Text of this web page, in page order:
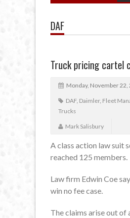
DAF
Truck pricing cartel
Monday, November 22,
DAF, Daimler, Fleet
Trucks
Mark Salisbury
A class action law suit
reached 125 members.
Law firm Edwin Coe
win no fee case.
The claims arise out of